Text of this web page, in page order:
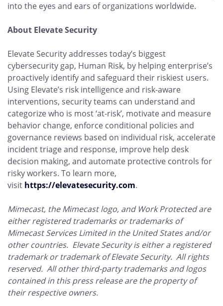
into the eyes and ears of organizations worldwide.
About Elevate Security
Elevate Security addresses today’s biggest
cybersecurity gap, Human Risk, by helping enterprise’s
proactively identify and safeguard their riskiest users.
Using Elevate’s risk intelligence and risk-aware
interventions, security teams can understand and
categorize who is most ‘at-risk’, motivate and measure
behavior change, enforce conditional policies and
governance reviews based on individual risk, accelerate
incident triage and response, improve help desk
decision making, and automate protective controls for
risky workers. To learn more,
visit https://elevatesecurity.com.
Mimecast, the Mimecast logo, and Work Protected are
either registered trademarks or trademarks of
Mimecast Services Limited in the United States and/or
other countries. Elevate Security is either a registered
trademark or trademark of Elevate Security. All rights
reserved. All other third-party trademarks and logos
contained in this press release are the property of
their respective owners.